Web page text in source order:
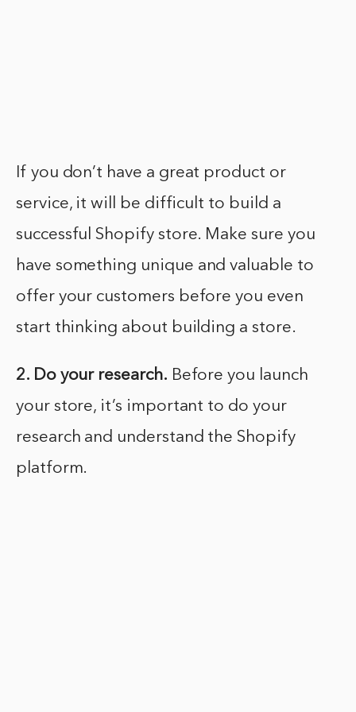
If you don’t have a great product or
service, it will be difficult to build a
successful Shopify store. Make sure you
have something unique and valuable to
offer your customers before you even
start thinking about building a store.
2. Do your research. Before you launch
your store, it’s important to do your
research and understand the Shopify
platform.